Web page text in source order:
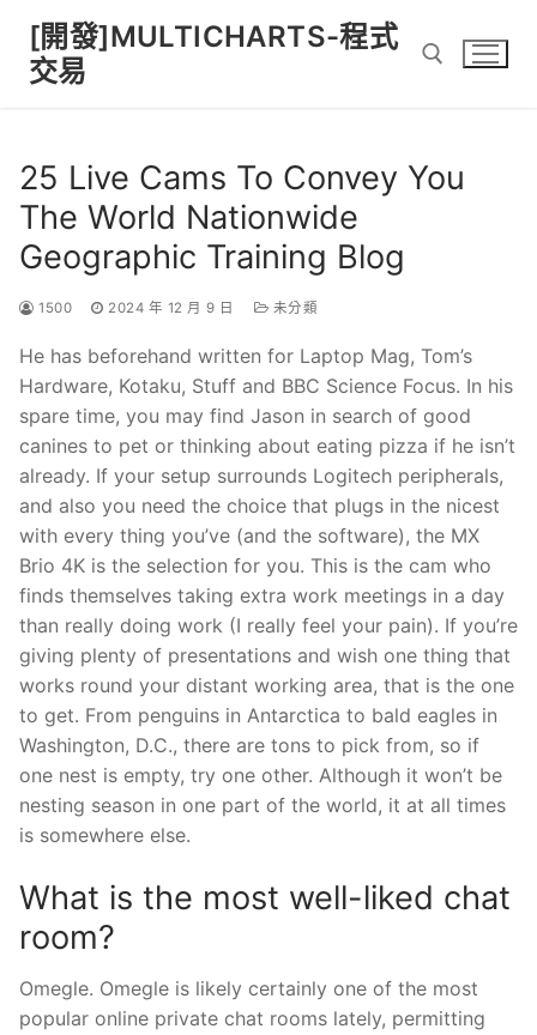
content
[開發]MULTICHARTS-程式
交易
25 Live Cams To Convey You
The World Nationwide
Geographic Training Blog
1500 2024 年 12 月 9 日 未分類
He has beforehand written for Laptop Mag, Tom’s
Hardware, Kotaku, Stuff and BBC Science Focus. In his
spare time, you may find Jason in search of good
canines to pet or thinking about eating pizza if he isn’t
already. If your setup surrounds Logitech peripherals,
and also you need the choice that plugs in the nicest
with every thing you’ve (and the software), the MX
Brio 4K is the selection for you. This is the cam who
finds themselves taking extra work meetings in a day
than really doing work (I really feel your pain). If you’re
giving plenty of presentations and wish one thing that
works round your distant working area, that is the one
to get. From penguins in Antarctica to bald eagles in
Washington, D.C., there are tons to pick from, so if
one nest is empty, try one other. Although it won’t be
nesting season in one part of the world, it at all times
is somewhere else.
What is the most well-liked chat
room?
Omegle. Omegle is likely certainly one of the most
popular online private chat rooms lately, permitting